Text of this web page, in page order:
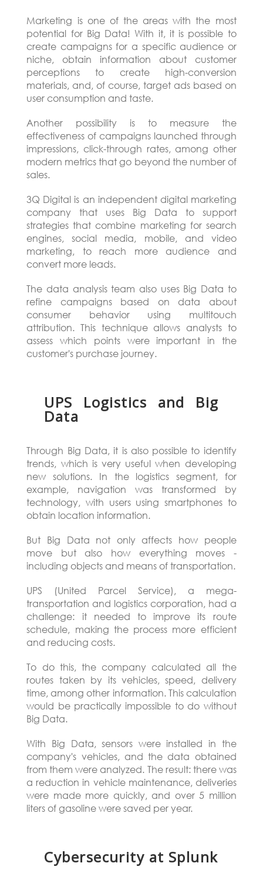
Marketing is one of the areas with the most
potential for Big Data! With it, it is possible to
create campaigns for a specific audience or
niche, obtain information about customer
perceptions to create high-conversion
materials, and, of course, target ads based on
user consumption and taste.
Another possibility is to measure the
effectiveness of campaigns launched through
impressions, click-through rates, among other
modern metrics that go beyond the number of
sales.
3Q Digital is an independent digital marketing
company that uses Big Data to support
strategies that combine marketing for search
engines, social media, mobile, and video
marketing, to reach more audience and
convert more leads.
The data analysis team also uses Big Data to
refine campaigns based on data about
consumer behavior using multitouch
attribution. This technique allows analysts to
assess which points were important in the
customer's purchase journey.
UPS Logistics and Big
Data
Through Big Data, it is also possible to identify
trends, which is very useful when developing
new solutions. In the logistics segment, for
example, navigation was transformed by
technology, with users using smartphones to
obtain location information.
But Big Data not only affects how people
move but also how everything moves -
including objects and means of transportation.
UPS (United Parcel Service), a mega-
transportation and logistics corporation, had a
challenge: it needed to improve its route
schedule, making the process more efficient
and reducing costs.
To do this, the company calculated all the
routes taken by its vehicles, speed, delivery
time, among other information. This calculation
would be practically impossible to do without
Big Data.
With Big Data, sensors were installed in the
company's vehicles, and the data obtained
from them were analyzed. The result: there was
a reduction in vehicle maintenance, deliveries
were made more quickly, and over 5 million
liters of gasoline were saved per year.
Cybersecurity at Splunk